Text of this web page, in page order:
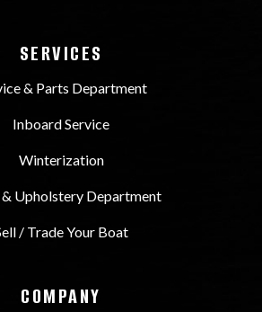
SERVICES
& Parts Department
Inboard Service
Winterization
Upholstery Department
/ Trade Your Boat
COMPANY